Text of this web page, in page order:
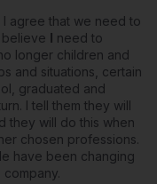
I agree that we need to
believe I need to
longer children and
and situations, certain
graduated and
I tell them they will
they will do this when
chosen professions.
have been changing